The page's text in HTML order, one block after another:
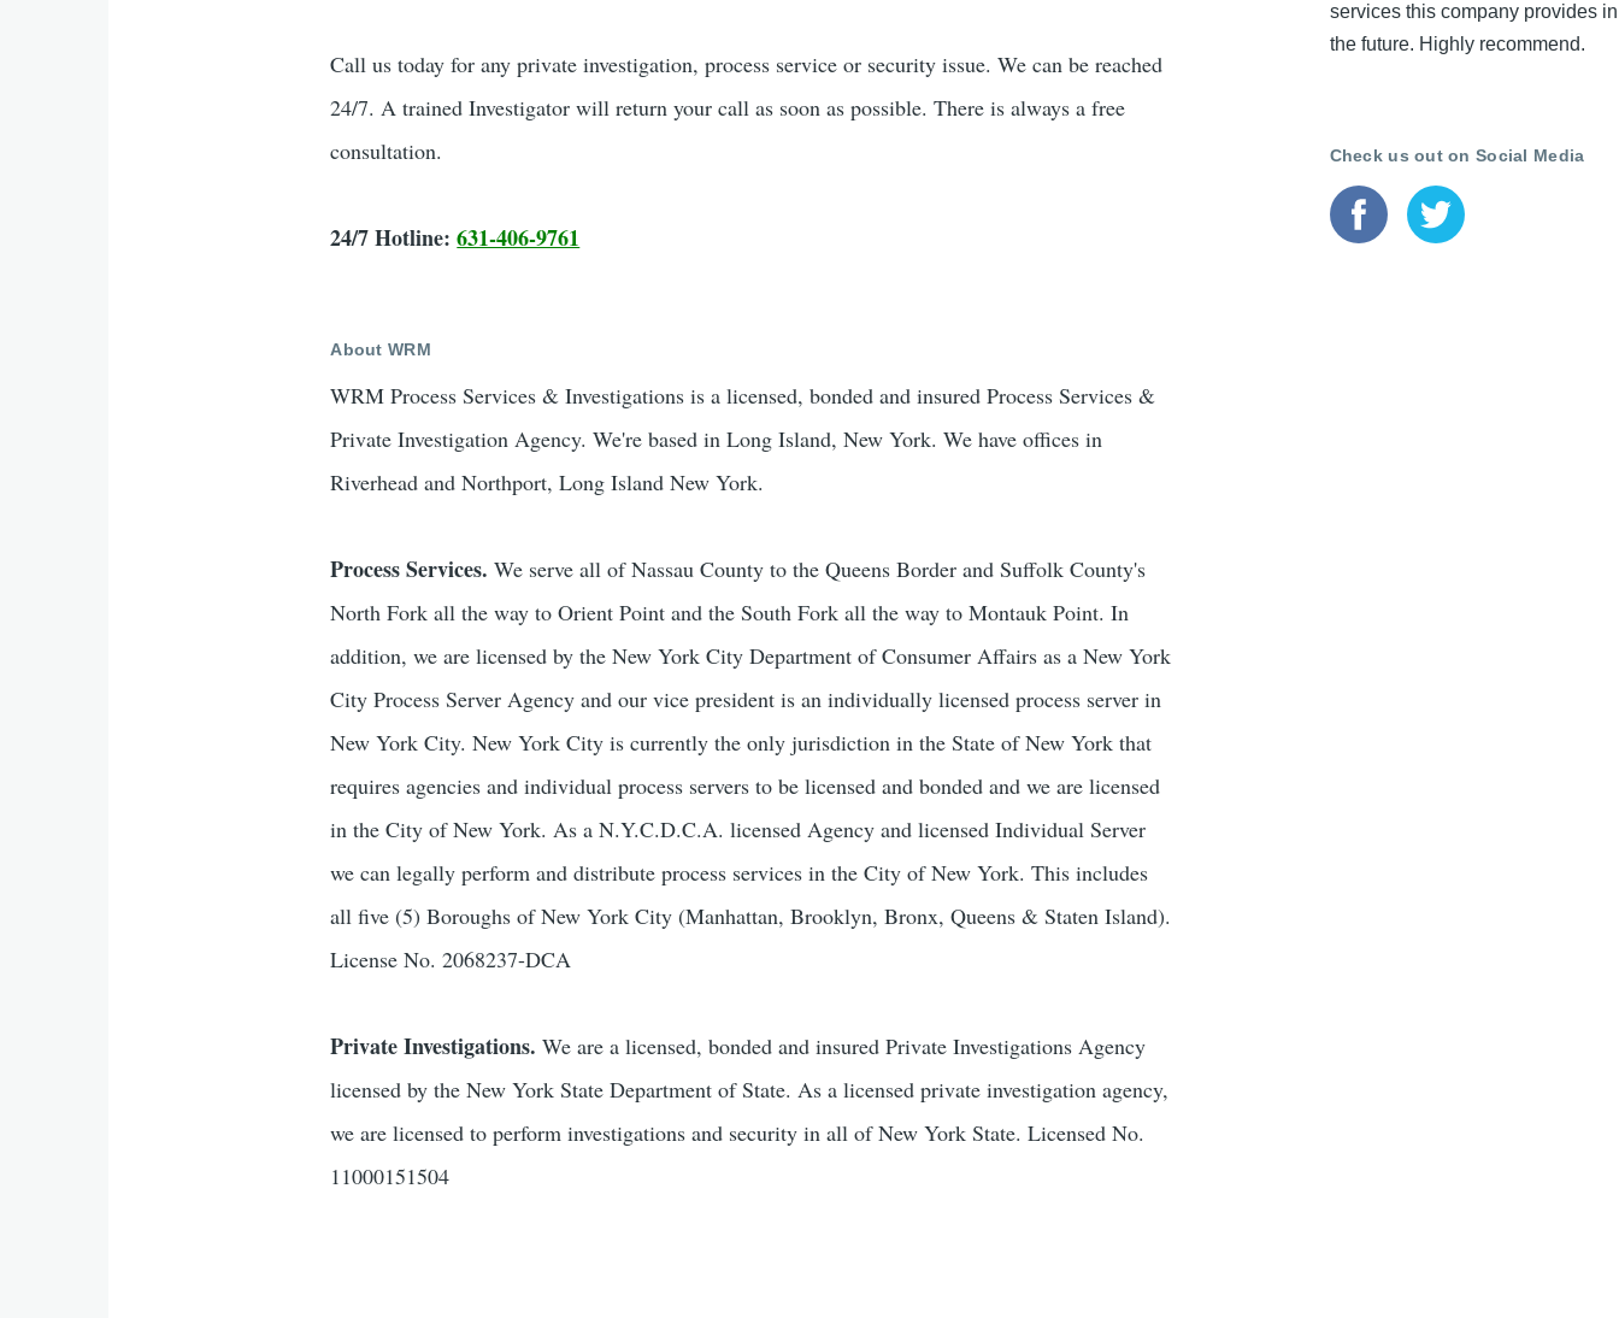
Call us today for any private investigation, process service or security issue. We can be reached
24/7. A trained Investigator will return your call as soon as possible. There is always a free
consultation.
24/7 Hotline: 631-406-9761
About WRM
WRM Process Services & Investigations is a licensed, bonded and insured Process Services &
Private Investigation Agency. We're based in Long Island, New York. We have offices in
Riverhead and Northport, Long Island New York.
Process Services. We serve all of Nassau County to the Queens Border and Suffolk County's
North Fork all the way to Orient Point and the South Fork all the way to Montauk Point. In
addition, we are licensed by the New York City Department of Consumer Affairs as a New York
City Process Server Agency and our vice president is an individually licensed process server in
New York City. New York City is currently the only jurisdiction in the State of New York that
requires agencies and individual process servers to be licensed and bonded and we are licensed
in the City of New York. As a N.Y.C.D.C.A. licensed Agency and licensed Individual Server
we can legally perform and distribute process services in the City of New York. This includes
all five (5) Boroughs of New York City (Manhattan, Brooklyn, Bronx, Queens & Staten Island).
License No. 2068237-DCA
Private Investigations. We are a licensed, bonded and insured Private Investigations Agency
licensed by the New York State Department of State. As a licensed private investigation agency,
we are licensed to perform investigations and security in all of New York State. Licensed No.
11000151504
services this company provides in
the future. Highly recommend.
Check us out on Social Media